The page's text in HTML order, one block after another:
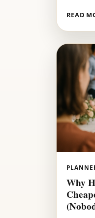
READ
Why